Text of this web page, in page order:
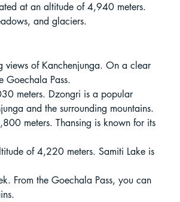
at an altitude of 4,940 meters.
and glaciers.
views of Kanchenjunga. On a clear
Goechala Pass.
meters. Dzongri is a popular
and the surrounding mountains.
meters. Thansing is known for its
of 4,220 meters. Samiti Lake is
From the Goechala Pass, you can